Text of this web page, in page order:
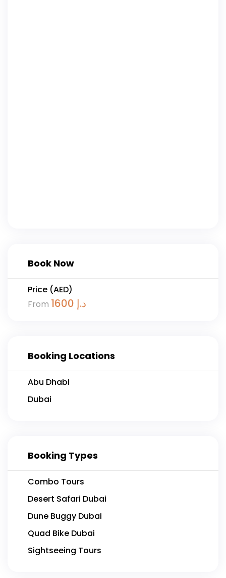
Book Now
Price (AED)
From
د.إ
Booking Locations
Abu Dhabi
Dubai
Booking Types
Combo Tours
Desert Safari Dubai
Dune Buggy Dubai
Quad Bike Dubai
Sightseeing Tours